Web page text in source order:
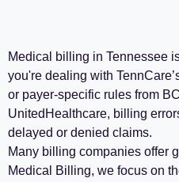
Medical billing in Tennessee
you're dealing with
or payer-specific rules from
UnitedHealthcare, billing
delayed or denied claims.
Many billing companies offer
Medical Billing, we focus on